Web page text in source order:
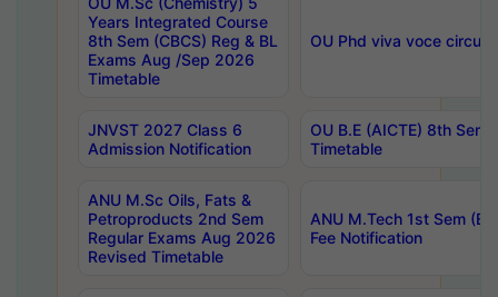
Years Integrated Course
8th Sem (CBCS) Reg & BL
Exams Aug /Sep 2026
Timetable
OU Phd viva voce
JNVST 2027 Class 6
Admission Notification
OU B.E (AICTE) 8th
Timetable
ANU M.Sc Oils, Fats &
Petroproducts 2nd Sem
Regular Exams Aug 2026
Revised Timetable
ANU M.Tech 1st Sem
Fee Notification